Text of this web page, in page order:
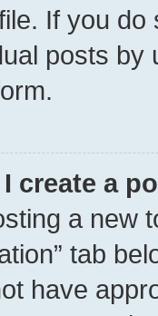
If you do
posts by
create a
a new
tab
have